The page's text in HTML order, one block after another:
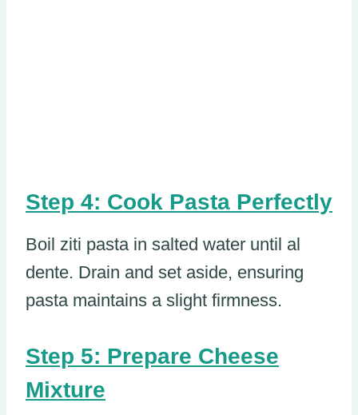
Step 4: Cook Pasta Perfectly
Boil ziti pasta in salted water until al
dente. Drain and set aside, ensuring
pasta maintains a slight firmness.
Step 5: Prepare Cheese
Mixture